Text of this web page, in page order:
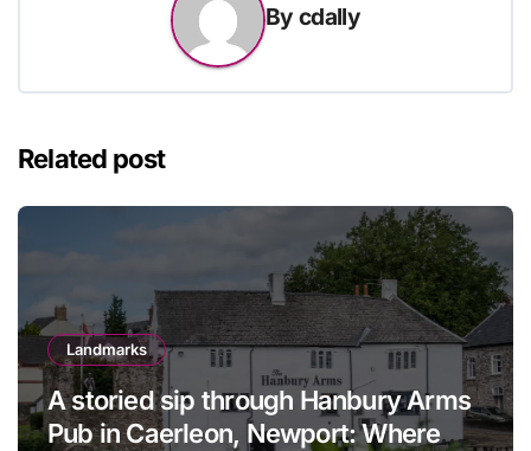
Bycdally
Related post
Landmarks
A storied sip through Hanbury Arms
Pub in Caerleon, Newport: Where